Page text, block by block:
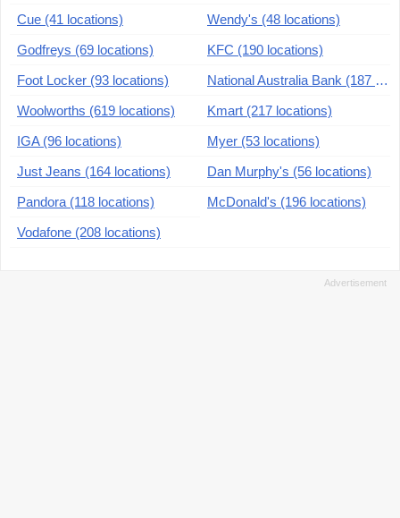
Cue (41 locations)
Wendy's (48 locations)
Godfreys (69 locations)
KFC (190 locations)
Foot Locker (93 locations)
National Australia Bank (187 locations)
Woolworths (619 locations)
Kmart (217 locations)
IGA (96 locations)
Myer (53 locations)
Just Jeans (164 locations)
Dan Murphy's (56 locations)
Pandora (118 locations)
McDonald's (196 locations)
Vodafone (208 locations)